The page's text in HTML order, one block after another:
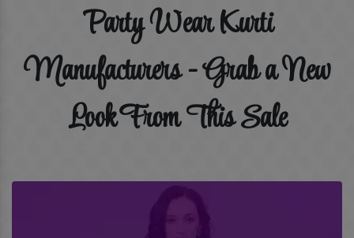
Party Wear Kurti
Manufacturers - Grab a New
Look From This Sale